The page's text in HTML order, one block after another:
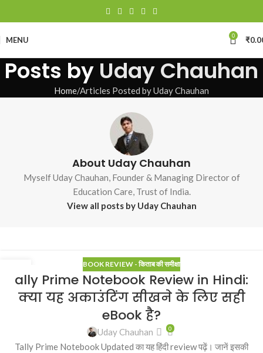
MENU 0 ₹
Posts by Uday Chauhan
Home Articles Posted by Uday Chauhan
About Uday Chauhan
Myself Uday Chauhan, Founder & Managing Director of
Education Care, Trust of India.
View all posts by Uday Chauhan
MAR
BOOK REVIEW - किताब की समीक्षा
ally Prime Notebook Review in Hindi:
क्या यह अकाउंटिंग सीखने के लिए सही
eBook है?
Uday Chauhan 0
Tally Prime Notebook Updated का यह हिंदी review पढ़ें। जानें इसकी